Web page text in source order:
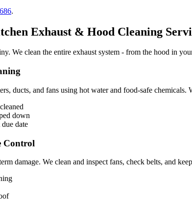
.
Exhaust & Hood Cleaning
We clean the entire exhaust system - from the hood in
ducts, and fans using hot water and food-safe
down
date
Control
damage. We clean and inspect fans, check belts, and